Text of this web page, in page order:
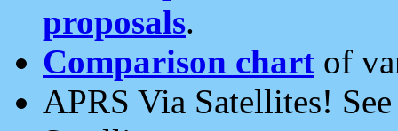
proposals.
Comparison chart of
APRS Via Satellites!